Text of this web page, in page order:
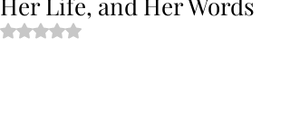
Rated NaN out of 5 stars.